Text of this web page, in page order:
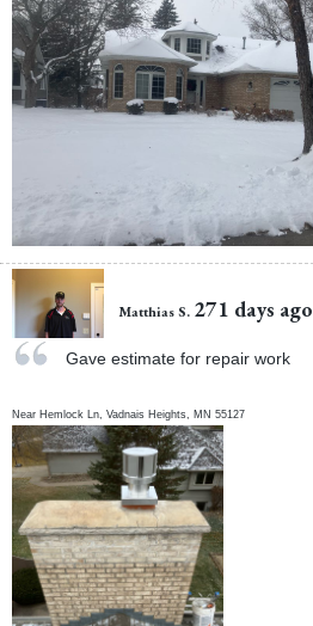
Matthias S. 271 days ago
Gave estimate for repair work
Near Hemlock Ln,Vadnais Heights, MN 55127